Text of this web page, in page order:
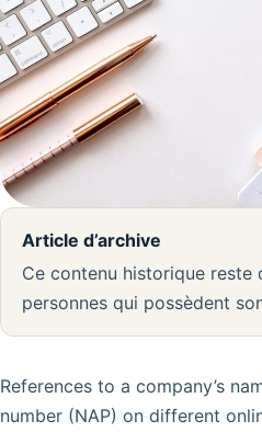
Article d’archive
Ce contenu historique reste
personnes qui possèdent
References to a company’s
number (NAP) on different